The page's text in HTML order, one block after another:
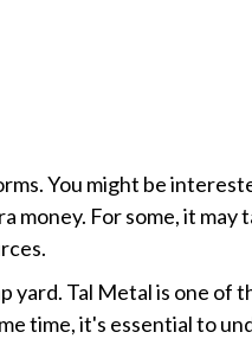
You might be
money. For some, it may
yard. Tal Metal is one of
time, it's essential to